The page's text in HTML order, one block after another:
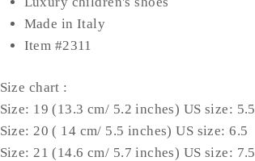
Made in Italy
Item #2311
Size chart :
Size: 19 (13.3 cm/ 5.2 inches) US size: 5.5
Size: 20 ( 14 cm/ 5.5 inches) US size: 6.5
Size: 21 (14.6 cm/ 5.7 inches) US size: 7.5